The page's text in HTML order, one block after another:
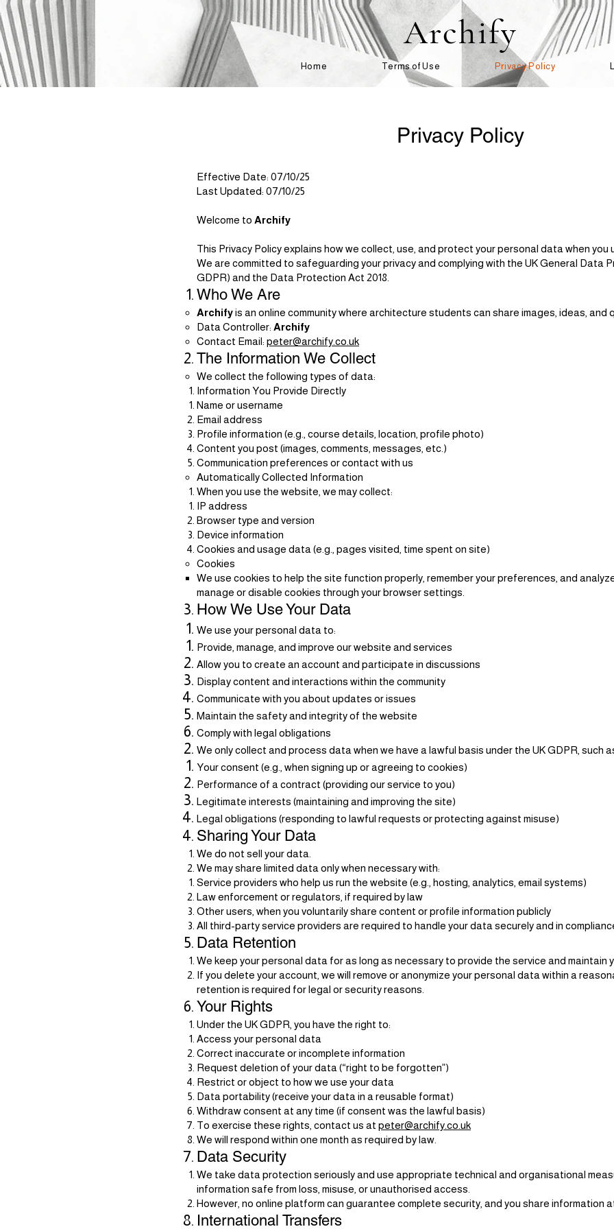
Archify
Home Terms of Use Privacy Policy
Privacy Policy
Effective Date: 07/10/25
Last Updated: 07/10/25
Welcome to Archify
This Privacy Policy explains how we collect, use, and protect your personal data when
We are committed to safeguarding your privacy and complying with the UK General Data
GDPR) and the Data Protection Act 2018.
Who We Are
Archifyis an online community where architecture students can share images, ideas, and
Data Controller: Archify
Contact Email: peter@archify.co.uk
The Information We Collect
We collect the following types of data:
Information You Provide Directly
Name or username
Email address
Profile information (e.g., course details, location, profile photo)
Content you post (images, comments, messages, etc.)
Communication preferences or contact with us
Automatically Collected Information
When you use the website, we may collect:
IP address
Browser type and version
Device information
Cookies and usage data (e.g., pages visited, time spent on site)
Cookies
We use cookies to help the site function properly, remember your preferences, and
manage or disable cookies through your browser settings.
How We Use Your Data
We use your personal data to:
Provide, manage, and improve our website and services
Allow you to create an account and participate in discussions
Display content and interactions within the community
Communicate with you about updates or issues
Maintain the safety and integrity of the website
Comply with legal obligations
We only collect and process data when we have a lawful basis under the UK GDPR, such
Your consent (e.g., when signing up or agreeing to cookies)
Performance of a contract (providing our service to you)
Legitimate interests (maintaining and improving the site)
Legal obligations (responding to lawful requests or protecting against misuse)
Sharing Your Data
We do not sell your data.
We may share limited data only when necessary with:
Service providers who help us run the website (e.g., hosting, analytics, email systems)
Law enforcement or regulators, if required by law
Other users, when you voluntarily share content or profile information publicly
All third-party service providers are required to handle your data securely and in
Data Retention
We keep your personal data for as long as necessary to provide the service and maintain
If you delete your account, we will remove or anonymize your personal data within a
retention is required for legal or security reasons.
Your Rights
Under the UK GDPR, you have the right to:
Access your personal data
Correct inaccurate or incomplete information
Request deletion of your data (“right to be forgotten”)
Restrict or object to how we use your data
Data portability (receive your data in a reusable format)
Withdraw consent at any time (if consent was the lawful basis)
To exercise these rights, contact us at peter@archify.co.uk
We will respond within one month as required by law.
Data Security
We take data protection seriously and use appropriate technical and organisational
information safe from loss, misuse, or unauthorised access.
However, no online platform can guarantee complete security, and you share information
International Transfers